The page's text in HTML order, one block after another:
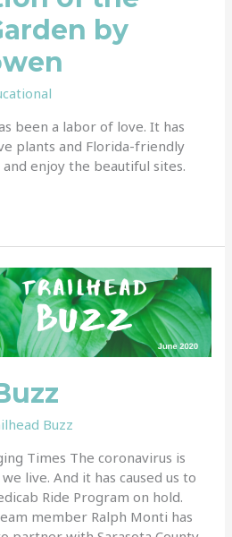
by
been a labor of love. It has
plants and Florida-friendly
enjoy the beautiful sites.
Buzz
Times The coronavirus is
live. And it has caused us to
Ride Program on hold.
member Ralph Monti has